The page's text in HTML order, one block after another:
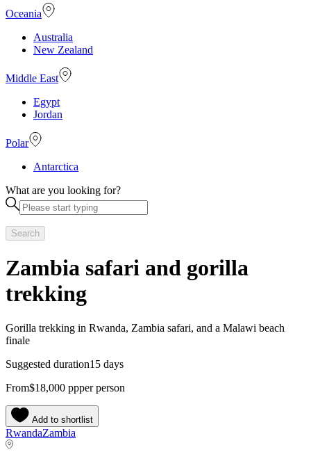
Oceania
Australia
New Zealand
Middle East
Egypt
Jordan
Polar
Antarctica
What are you looking for?
Search
Zambia safari and gorilla
trekking
Gorilla trekking in Rwanda, Zambia safari, and a Malawi beach
finale
Suggested duration15 days
From$18,000 ppper person
Add to shortlist
RwandaZambia